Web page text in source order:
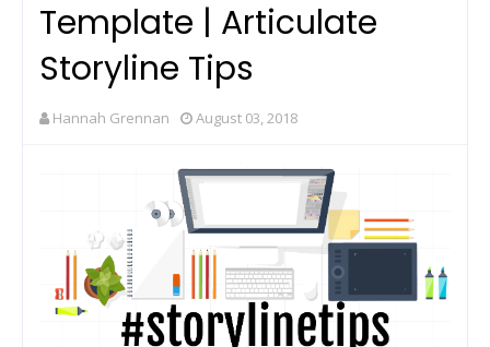
Template | Articulate
Storyline Tips
Hannah Grennan August 03, 2018